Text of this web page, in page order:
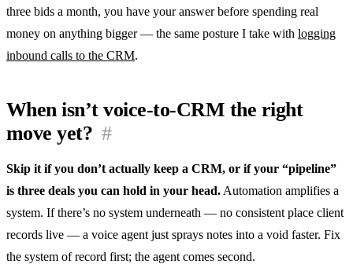
three bids a month, you have your answer before spending real
money on anything bigger — the same posture I take with logging
inbound calls to the CRM.
When isn’t voice-to-CRM the right
move yet? #
Skip it if you don’t actually keep a CRM, or if your “pipeline”
is three deals you can hold in your head.Automation amplifies a
system. If there’s no system underneath — no consistent place client
records live — a voice agent just sprays notes into a void faster. Fix
the system of record first; the agent comes second.